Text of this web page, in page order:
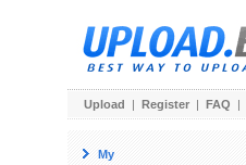
Upload | Register | FAQ |
My